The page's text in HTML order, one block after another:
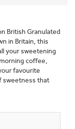
British Granulated
in Britain, this
your sweetening
coffee,
favourite
sweetness that